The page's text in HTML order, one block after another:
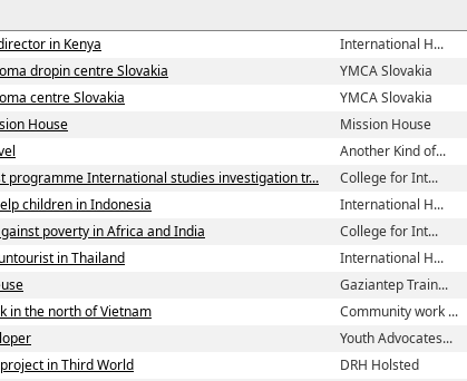
in Kenya International H...
dropin centre Slovakia
YMCA Slovakia
centre Slovakia
YMCA Slovakia
House
Mission House
Another Kind of...
programme International studies investigation tr...
College for Int...
children in Indonesia
International H...
poverty in Africa and India
College for Int...
in Thailand
International H...
Gaziantep Train...
in the north of Vietnam
Community work ...
Youth Advocates...
in Third World
DRH Holsted